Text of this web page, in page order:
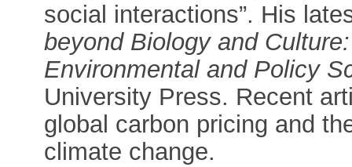
social interactions”. His
beyond Biology and
Environmental and Policy
University Press. Recent
global carbon pricing and
climate change.